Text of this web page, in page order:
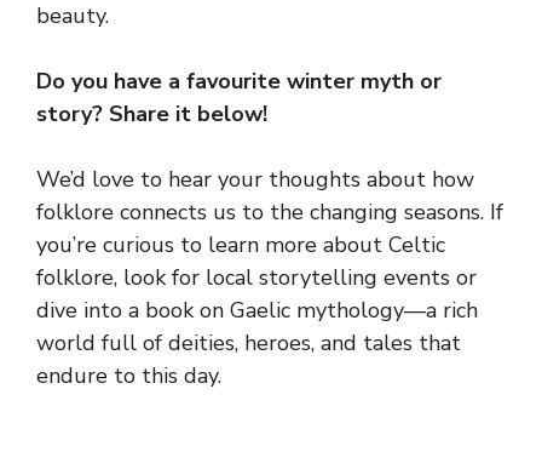
beauty.
Do you have a favourite winter myth or
story? Share it below!
We’d love to hear your thoughts about how
folklore connects us to the changing seasons. If
you’re curious to learn more about Celtic
folklore, look for local storytelling events or
dive into a book on Gaelic mythology—a rich
world full of deities, heroes, and tales that
endure to this day.